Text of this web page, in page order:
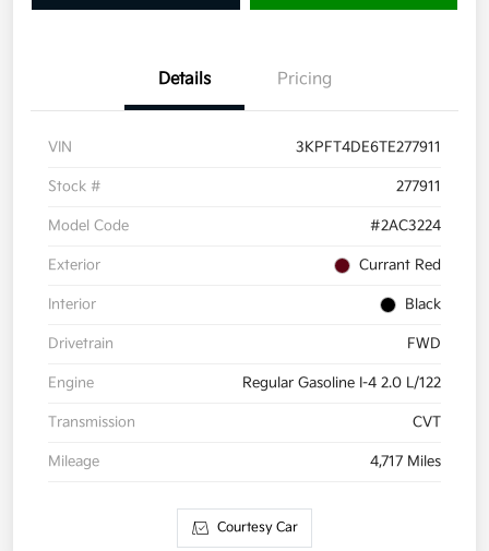
Details Pricing
VIN 3KPFT4DE6TE277911
Stock # 277911
Model Code #2AC3224
Exterior Currant Red
Interior Black
Drivetrain FWD
Engine Regular Gasoline I-4 2.0 L/122
Transmission CVT
Mileage 4,717 Miles
Courtesy Car